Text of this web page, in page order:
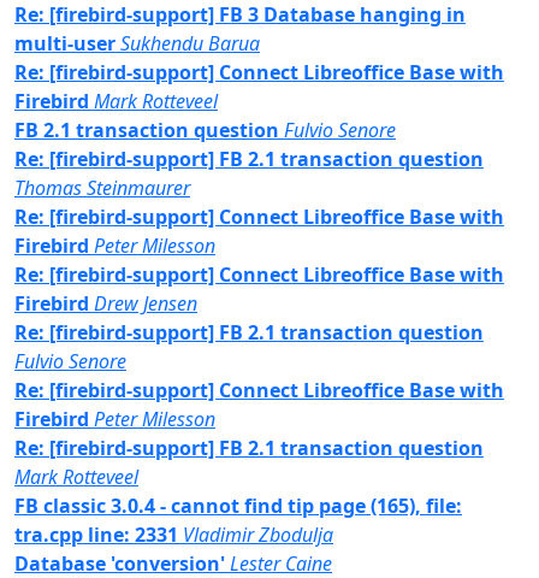
Re: [firebird-support] FB 3 Database hanging in
multi-userSukhendu Barua
Re: [firebird-support] Connect Libreoffice Base with
Firebird Mark Rotteveel
FB 2.1 transaction question Fulvio Senore
Re: [firebird-support] FB 2.1 transaction question
Thomas Steinmaurer
Re: [firebird-support] Connect Libreoffice Base with
Firebird Peter Milesson
Re: [firebird-support] Connect Libreoffice Base with
Firebird Drew Jensen
Re: [firebird-support] FB 2.1 transaction question
Fulvio Senore
Re: [firebird-support] Connect Libreoffice Base with
Firebird Peter Milesson
Re: [firebird-support] FB 2.1 transaction question
Mark Rotteveel
FB classic 3.0.4 - cannot find tip page (165), file:
tra.cpp line: 2331 Vladimir Zbodulja
Database 'conversion'Lester Caine